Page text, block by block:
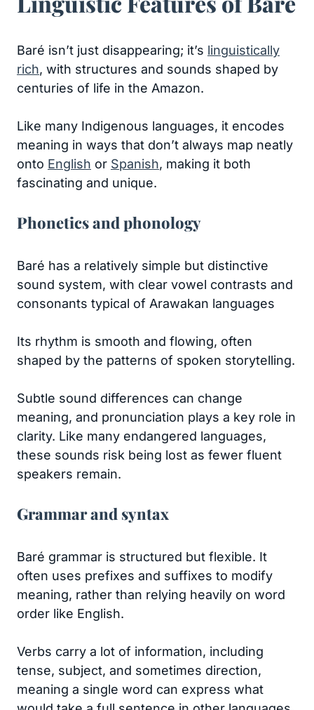
Baré isn’t just disappearing; it’s linguistically
rich, with structures and sounds shaped by
centuries of life in the Amazon.
Like many Indigenous languages, it encodes
meaning in ways that don’t always map neatly
onto English or Spanish, making it both
fascinating and unique.
Phonetics and phonology
Baré has a relatively simple but distinctive
sound system, with clear vowel contrasts and
consonants typical of Arawakan languages
Its rhythm is smooth and flowing, often
shaped by the patterns of spoken storytelling.
Subtle sound differences can change
meaning, and pronunciation plays a key role in
clarity. Like many endangered languages,
these sounds risk being lost as fewer fluent
speakers remain.
Grammar and syntax
Baré grammar is structured but flexible. It
often uses prefixes and suffixes to modify
meaning, rather than relying heavily on word
order like English.
Verbs carry a lot of information, including
tense, subject, and sometimes direction,
meaning a single word can express what